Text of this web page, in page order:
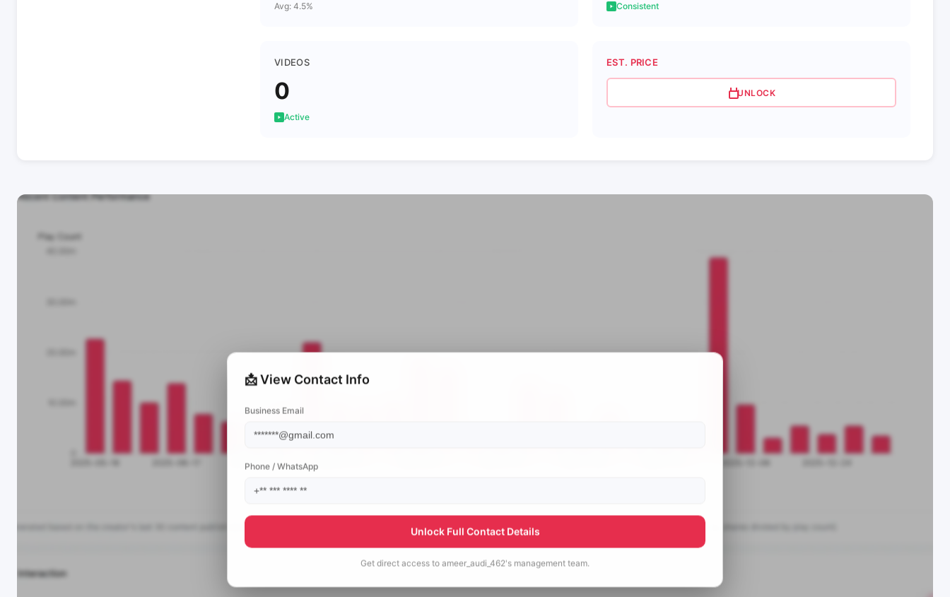
Avg: 4.5% Consistent
VIDEOS
0
Active
EST. PRICE
UNLOCK
📩 View Contact Info
Business Email
Phone / WhatsApp
Unlock Full Contact Details
Get direct access to ameer_audi_462's management team.